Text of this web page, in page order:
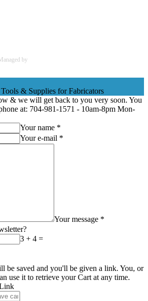
by
& Supplies for Fabricators
& we will get back to you very soon. You
at: 704-981-1571 - 10am-8pm Mon-
Your name *
Your e-mail *
Your message *
3 + 4 =
be saved and you'll be given a link. You, or
use it to retrieve your Cart at any time.